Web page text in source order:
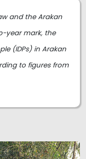
and the Arakan
year mark, the
(IDPs) in Arakan
to figures from